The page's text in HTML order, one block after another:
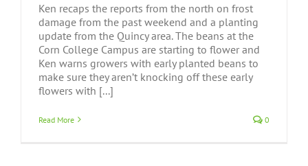
Ken recaps the reports from the north on frost
damage from the past weekend and a planting
update from the Quincy area. The beans at the
Corn College Campus are starting to flower and
Ken warns growers with early planted beans to
make sure they aren’t knocking off these early
flowers with [...]
Read More 0